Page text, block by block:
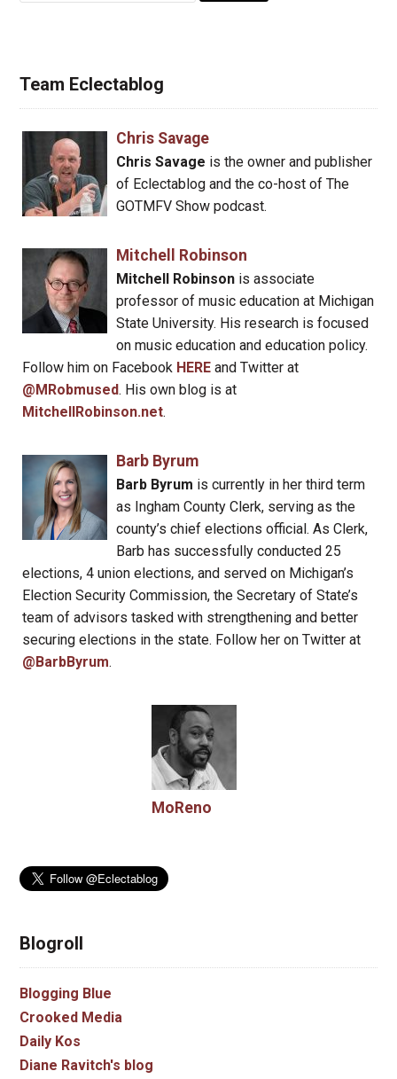
Team Eclectablog
Chris Savage
Chris Savage is the owner and publisher
of Eclectablog and the co-host of The
GOTMFV Show podcast.
Mitchell Robinson
Mitchell Robinsonis associate
professor of music education at Michigan
State University. His research is focused
on music education and education policy.
Follow him on Facebook HERE and Twitter at
@MRobmused. His own blog is at
MitchellRobinson.net.
Barb Byrum
Barb Byrum is currently in her third term
as Ingham County Clerk, serving as the
county’s chief elections official. As Clerk,
Barb has successfully conducted 25
elections, 4 union elections, and served on Michigan’s
Election Security Commission, the Secretary of State’s
team of advisors tasked with strengthening and better
securing elections in the state. Follow her on Twitter at
@BarbByrum.
MoReno
Blogroll
Blogging Blue
Crooked Media
Daily Kos
Diane Ravitch's blog